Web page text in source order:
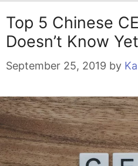
Top 5 Chinese
Doesn’t Know Yet
September 25, 2019 by